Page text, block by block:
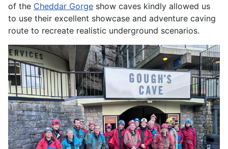
of the Cheddar Gorge show caves kindly allowed us
to use their excellent showcase and adventure caving
route to recreate realistic underground scenarios.